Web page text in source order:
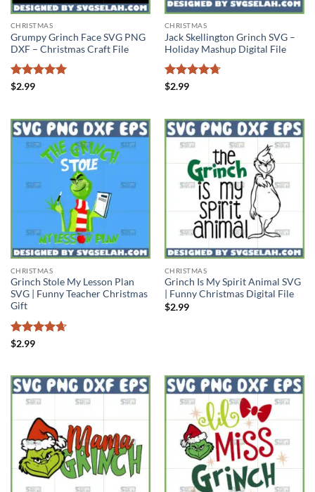
CHRISTMAS
Grumpy Grinch Face SVG PNG
DXF – Christmas Craft File
Rated
$2.99
CHRISTMAS
Jack Skellington Grinch SVG –
Holiday Mashup Digital File
Rated
$2.99
CHRISTMAS
Grinch Stole My Lesson Plan
SVG | Funny Teacher Christmas
Gift
Rated
$2.99
CHRISTMAS
Grinch Is My Spirit Animal SVG
| Funny Christmas Digital File
$2.99